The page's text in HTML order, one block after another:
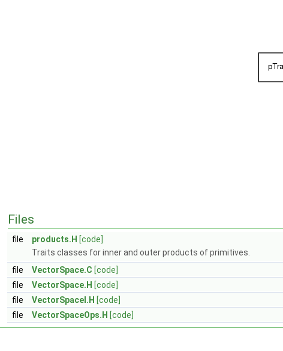
Files
file products.H [code]
Traits classes for inner and outer products of primitives.
file
VectorSpace.C [code]
file
VectorSpace.H [code]
file
VectorSpaceI.H [code]
file
VectorSpaceOps.H [code]